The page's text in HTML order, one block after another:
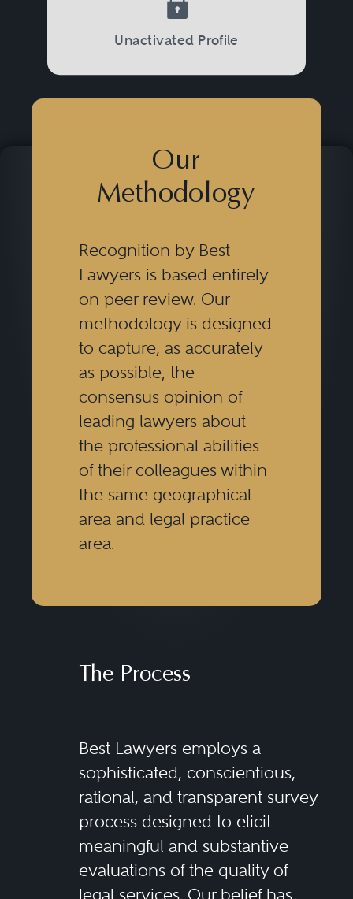
with the relevant domestic,
international, privacy, and data
security regulations and laws.
Unactivated Profile
Our
Methodology
Recognition by Best
Lawyers is based entirely
on peer review. Our
methodology is designed
to capture, as accurately
as possible, the
consensus opinion of
leading lawyers about
the professional abilities
of their colleagues within
the same geographical
area and legal practice
area.
The Process
Best Lawyers employs a
sophisticated, conscientious,
rational, and transparent survey
process designed to elicit
meaningful and substantive
evaluations of the quality of
legal services. Our belief has